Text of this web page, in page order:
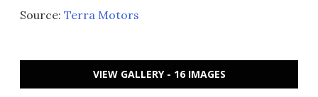
Source: Terra Motors
VIEW GALLERY - 16 IMAGES